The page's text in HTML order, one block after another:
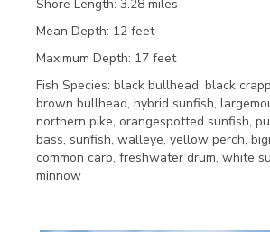
Shore Length: 3.28 miles
Mean Depth: 12 feet
Maximum Depth: 17 feet
Fish Species: black bullhead, black
brown bullhead, hybrid sunfish,
northern pike, orangespotted sunfish,
bass, sunfish, walleye, yellow perch,
common carp, freshwater drum, white
minnow